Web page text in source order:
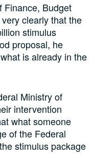
Finance, Budget
clearly that the
stimulus
proposal, he
is already in the
Ministry of
intervention
what someone
of the Federal
stimulus package